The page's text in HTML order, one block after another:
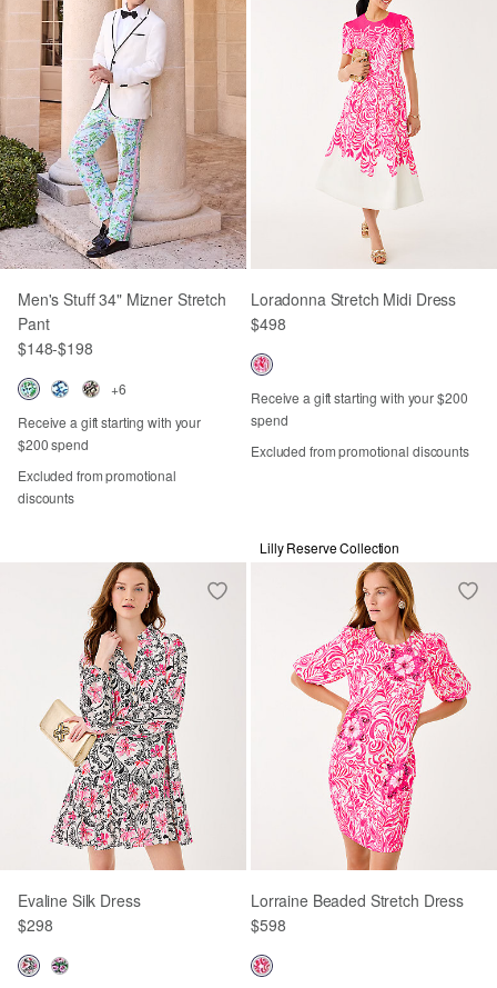
Men's Stuff 34" Mizner Stretch
Pant
$148-$198
+6
Receive a gift starting with your
$200 spend
Excluded from promotional
discounts
Loradonna Stretch Midi Dress
$498
Receive a gift starting with your $200
spend
Excluded from promotional discounts
Evaline Silk Dress
$298
Lilly Reserve Collection
Lorraine Beaded Stretch Dress
$598